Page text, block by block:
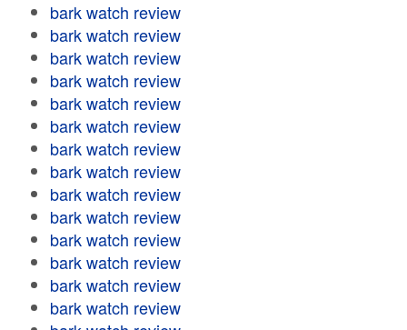
bark watch review
bark watch review
bark watch review
bark watch review
bark watch review
bark watch review
bark watch review
bark watch review
bark watch review
bark watch review
bark watch review
bark watch review
bark watch review
bark watch review